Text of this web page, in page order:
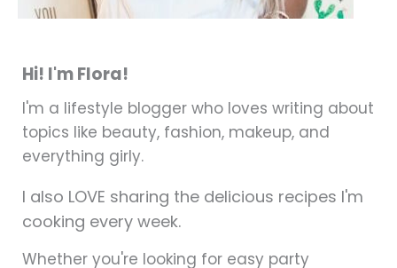
Hi! I'm Flora!
I'm a lifestyle blogger who loves writing about
topics like beauty, fashion, makeup, and
everything girly.
I also LOVE sharing the delicious recipes I'm
cooking every week.
Whether you're looking for easy party